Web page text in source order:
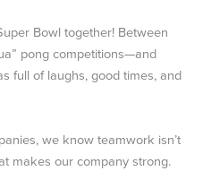
Bowl together! Between
pong competitions—and
full of laughs, good times, and
we know teamwork isn’t
makes our company strong.